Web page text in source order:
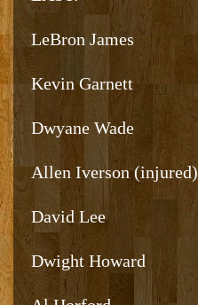
LeBron James
Kevin Garnett
Dwyane Wade
Allen Iverson (injured)
David Lee
Dwight Howard